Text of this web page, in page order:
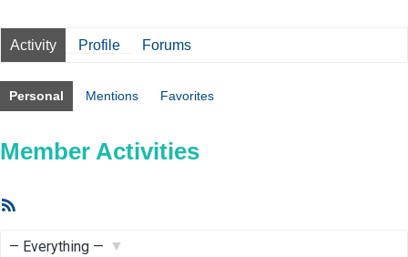
Activity Profile Forums
Personal Mentions Favorites
Member Activities